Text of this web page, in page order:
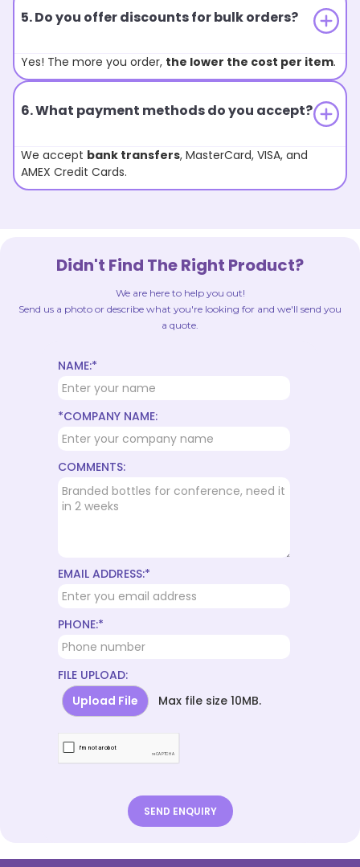
5. Do you offer discounts for bulk orders?
Yes! The more you order, the lower the cost per item.
6. What payment methods do you accept?
We accept bank transfers, MasterCard, VISA, and
AMEX Credit Cards.
Didn't Find The Right Product?
We are here to help you out!
Send us a photo or describe what you're looking for and we'll send you
a quote.
NAME:*
*COMPANY NAME:
COMMENTS:
EMAIL ADDRESS:*
PHONE:*
FILE UPLOAD:
Upload File
Max file size 10MB.